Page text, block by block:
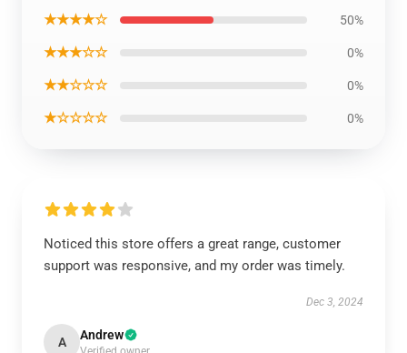
★★★★☆ 50%
★★★☆☆ 0%
★★☆☆☆ 0%
★☆☆☆☆ 0%
Noticed this store offers a great range, customer
support was responsive, and my order was timely.
Dec 3, 2024
A Andrew